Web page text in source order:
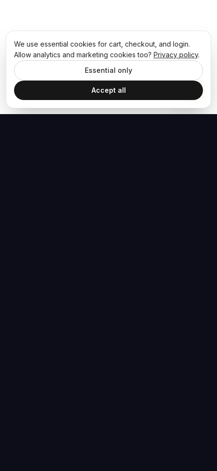
We use essential cookies for cart, checkout, and login.
Allow analytics and marketing cookies too? Privacy policy.
Essential only
Accept all